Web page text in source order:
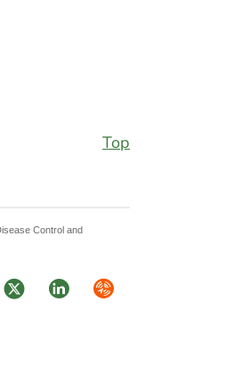
Top
Control and
TwitterLinkedInSyndicate